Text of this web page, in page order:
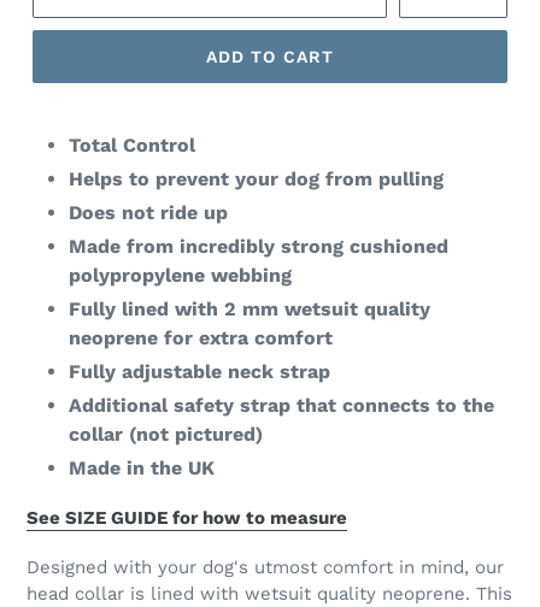
ADD TO CART
Total Control
Helps to prevent your dog from pulling
Does not ride up
Made from incredibly strong cushioned
polypropylene webbing
Fully lined with 2 mm wetsuit quality
neoprene for extra comfort
Fully adjustable neck strap
Additional safety strap that connects to the
collar (not pictured)
Made in the UK
See SIZE GUIDE for how to measure
Designed with your dog's utmost comfort in mind, our
head collar is lined with wetsuit quality neoprene. This